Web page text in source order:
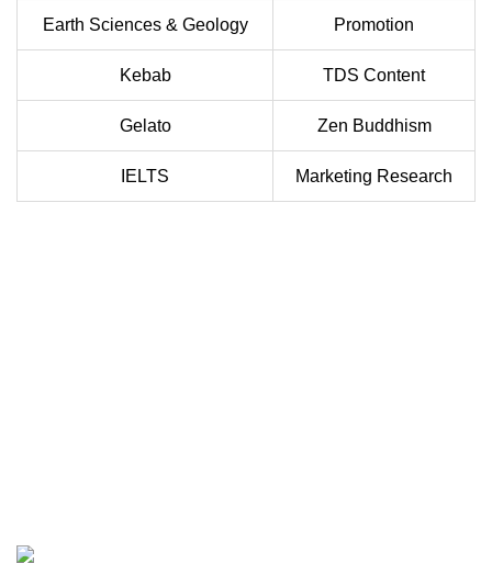
Earth Sciences & Geology Promotion
Kebab TDS Content
Gelato Zen Buddhism
IELTS Marketing Research